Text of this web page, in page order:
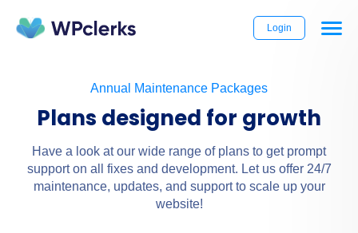
Login
Annual Maintenance Packages
Plans designed for growth
Have a look at our wide range of plans to get prompt
support on all fixes and development. Let us offer 24/7
maintenance, updates, and support to scale up your
website!